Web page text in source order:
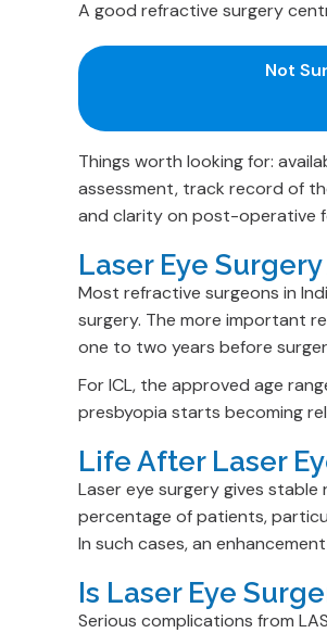
A good refractive surgery
Not
Things worth looking for:
assessment, track record of
and clarity on post-operative
Laser Eye
Most refractive surgeons in
surgery. The more important
one to two years before
For ICL, the approved age
presbyopia starts becoming
Life After Laser
Laser eye surgery gives stable
percentage of patients,
In such cases, an
Is Laser Eye
Serious complications from